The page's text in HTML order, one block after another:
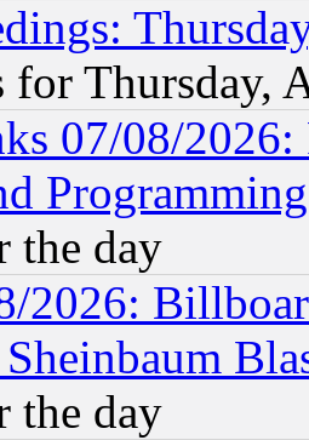
for Thursday,
07/08/2026:
the day
2026:
the day